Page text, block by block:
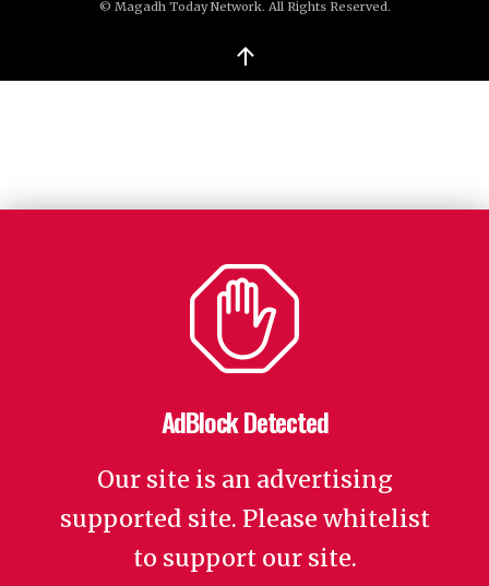
© Magadh Today Network. All Rights Reserved.
↑
AdBlock Detected
Our site is an advertising
supported site. Please whitelist
to support our site.